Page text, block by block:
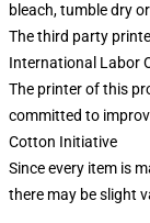
bleach, tumble dry
The third party
International Labor
The printer of this
committed to
Cotton Initiative
Since every item is
there may be slight